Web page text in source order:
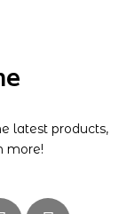
latest products,
more!